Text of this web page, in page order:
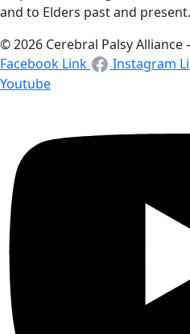
and to Elders past and present.
© 2026 Cerebral Palsy Alliance
Facebook Link
Instagram
Youtube